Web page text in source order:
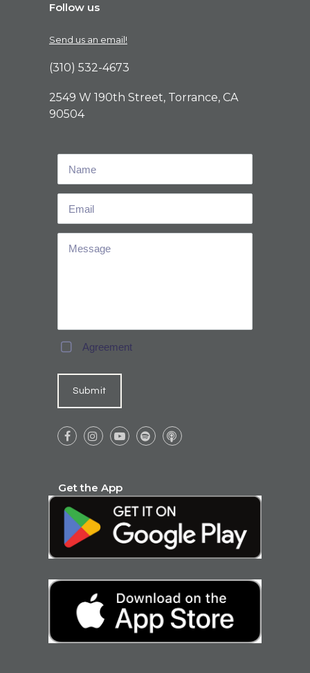
Follow us
Send us an email!
(310) 532-4673
2549 W 190th Street, Torrance, CA
90504
Agreement
Submit
    
Get the App